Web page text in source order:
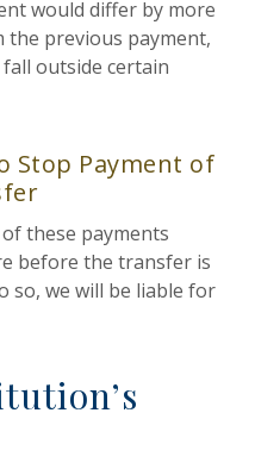
would differ by more
previous payment,
outside certain
Stop Payment of
these payments
before the transfer is
so, we will be liable for